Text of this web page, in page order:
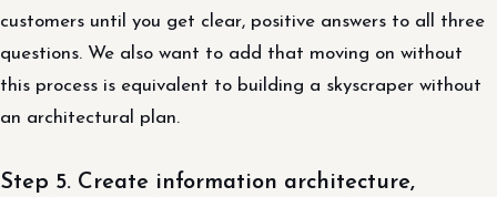
customers until you get clear, positive answers to all three
questions. We also want to add that moving on without
this process is equivalent to building a skyscraper without
an architectural plan.
Step 5. Create information architecture,